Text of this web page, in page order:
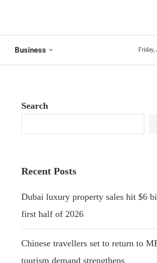
Business Friday,
Search
Recent Posts
Dubai luxury property sales hit $6
first half of 2026
Chinese travellers set to return to
tourism demand strengthens